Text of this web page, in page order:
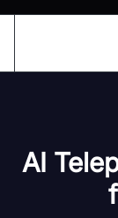
AI